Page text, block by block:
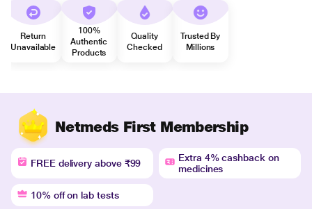
Return
Unavailable
100%
Authentic
Products
Quality
Checked
Trusted By
Millions
Netmeds First Membership
FREE delivery above ₹99
Extra 4% cashback on
medicines
10% off on lab tests